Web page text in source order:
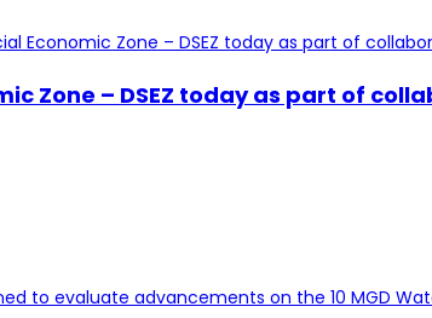
Zone – DSEZ today as part of